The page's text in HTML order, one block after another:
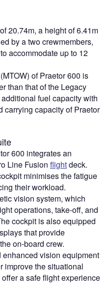
20.74m, a height of 6.41m
by a two crewmembers,
accommodate up to 12
of Praetor 600 is
than that of the Legacy
fuel capacity with
carrying capacity of Praetor
600 integrates an
Line Fusion flightdeck.
minimises the fatigue
their workload.
vision system, which
operations, take-off, and
cockpit is also equipped
that provide
on-board crew.
vision equipment
improve the situational
a safe flight experience